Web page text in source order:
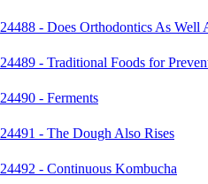
24488 - Does Orthodontics As
24489 - Traditional Foods for
24490 - Ferments
24491 - The Dough Also Rises
24492 - Continuous Kombucha